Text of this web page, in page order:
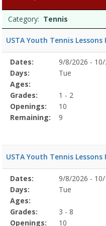
list
Date
Day
Age
Grade
Openings
Remaining
Action
Category: Tennis
USTA Youth Tennis Lessons
Selected
Program
Details
Date
Day
Age
Grade
Openings
Remaining
Action
Dates:
9/8/2026 -
Days:
Tue
Ages:
Grades:
1 - 2
Openings:
10
Remaining:
9
USTA Youth Tennis Lessons
Selected
Program
Details
Date
Day
Age
Grade
Openings
Remaining
Action
Dates:
9/8/2026 -
Days:
Tue
Ages:
Grades:
3 - 8
Openings:
10